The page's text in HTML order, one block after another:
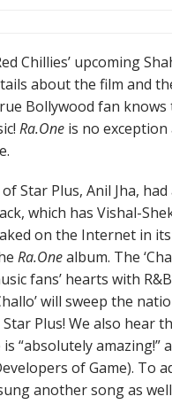
Chillies’ upcoming
about the film and
Bollywood fan
Ra.One is no
Star Plus, Anil Jha,
which has Vishal-
on the Internet in
Ra.Onealbum. The
fans’ hearts with
will sweep the
Plus! We also hear
“absolutely amazing!”
of Game). To
another song as well